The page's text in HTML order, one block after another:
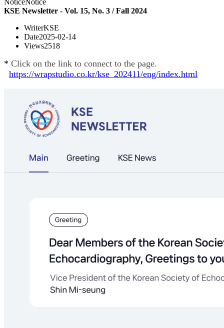
KSE Newsletter - Vol. 15, No. 3 / Fall 2024
WriterKSE
Date2025-02-14
Views2518
* Click on the link to connect to the page.
https://wrapstudio.co.kr/kse_202411/eng/index.html